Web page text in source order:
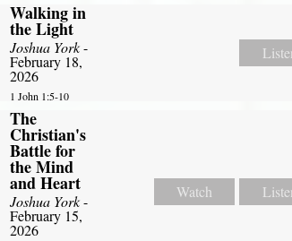
Walking in
the Light
Joshua York-
February 18,
2026
1 John 1:5-10
The
Christian's
Battle for
the Mind
and Heart
Joshua York-
February 15,
2026
Watch